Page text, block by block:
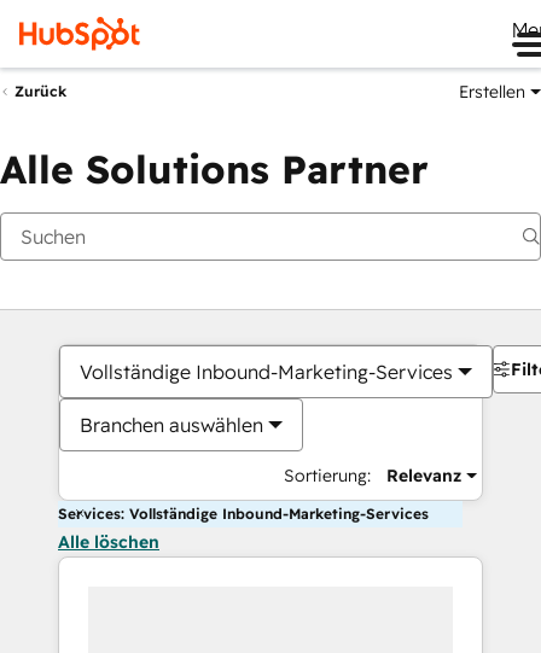
Zurück Erstellen
Alle Solutions Partner
Vollständige Inbound-Marketing-Services
Branchen auswählen
Sortierung: Relevanz
Services: Vollständige Inbound-Marketing-Services
Alle löschen